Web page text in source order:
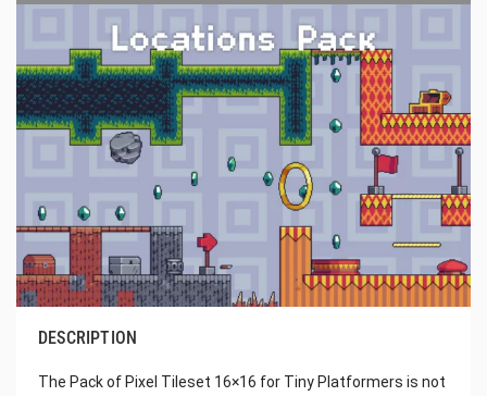
DESCRIPTION
The Pack of Pixel Tileset 16×16 for Tiny Platformers is not